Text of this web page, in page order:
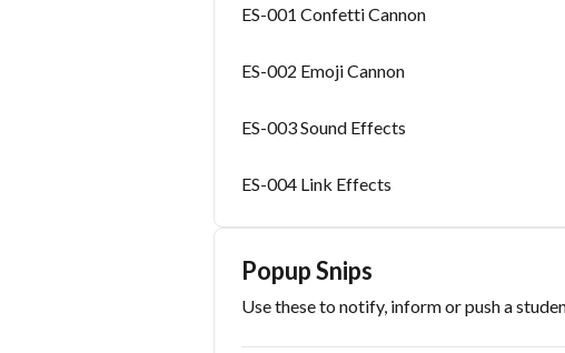
ES-001 Confetti Cannon
ES-002 Emoji Cannon
ES-003 Sound Effects
ES-004 Link Effects
Popup Snips
Use these to notify, inform or push a